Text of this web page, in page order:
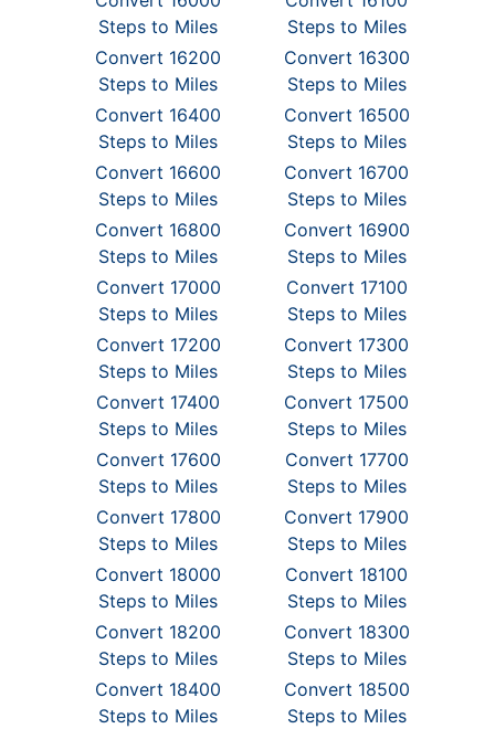
Steps to Miles
Steps to Miles
Convert 16200
Steps to Miles
Convert 16300
Steps to Miles
Convert 16400
Steps to Miles
Convert 16500
Steps to Miles
Convert 16600
Steps to Miles
Convert 16700
Steps to Miles
Convert 16800
Steps to Miles
Convert 16900
Steps to Miles
Convert 17000
Steps to Miles
Convert 17100
Steps to Miles
Convert 17200
Steps to Miles
Convert 17300
Steps to Miles
Convert 17400
Steps to Miles
Convert 17500
Steps to Miles
Convert 17600
Steps to Miles
Convert 17700
Steps to Miles
Convert 17800
Steps to Miles
Convert 17900
Steps to Miles
Convert 18000
Steps to Miles
Convert 18100
Steps to Miles
Convert 18200
Steps to Miles
Convert 18300
Steps to Miles
Convert 18400
Steps to Miles
Convert 18500
Steps to Miles